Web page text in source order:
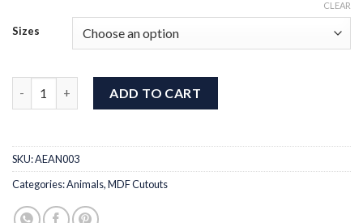
Sizes
CLEAR
ADD TO CART
SKU:AEAN003
Categories:Animals,MDF Cutouts